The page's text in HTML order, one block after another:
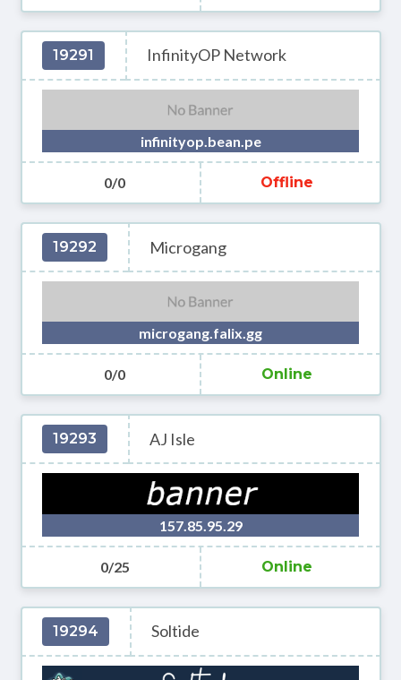
19291 InfinityOP Network
infinityop.bean.pe
0/0 Offline
19292 Microgang
microgang.falix.gg
0/0 Online
19293 AJ Isle
157.85.95.29
0/25 Online
19294 Soltide